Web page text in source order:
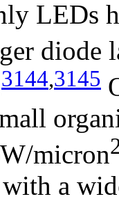
LEDs
diode
3144,3145
micron
with a